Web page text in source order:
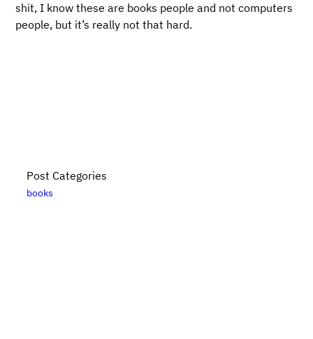
shit, I know these are books people and not computers
people, but it’s really not that hard.
Post Categories
books